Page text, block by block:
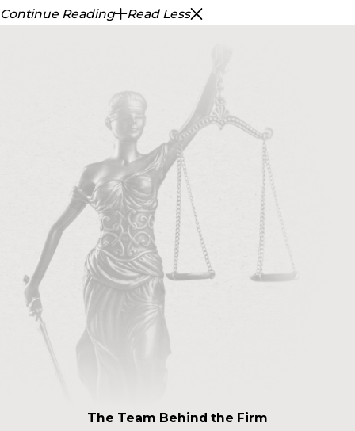
Continue Reading
Read Less
The Team Behind the Firm